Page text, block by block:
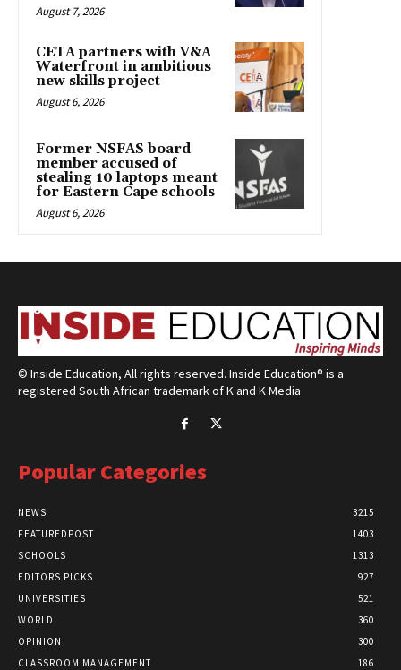
August 7, 2026
CETA partners with V&A
Waterfront in ambitious
new skills project
August 6, 2026
Former NSFAS board
member accused of
stealing 10 laptops meant
for Eastern Cape schools
August 6, 2026
© Inside Education, All rights reserved. Inside Education® is a
registered South African trademark of K and K Media
Popular Categories
NEWS
3215
FEATUREDPOST
1403
SCHOOLS
1313
EDITORS PICKS
927
UNIVERSITIES
521
WORLD
360
OPINION
300
CLASSROOM MANAGEMENT
186